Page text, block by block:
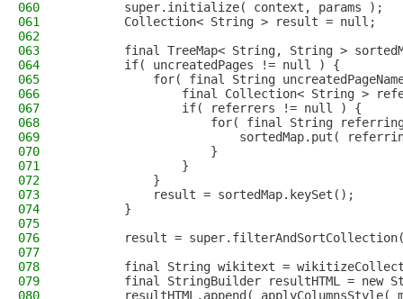
060
        super.initialize( context, params );
061
        Collection< String > result = null;
062
063
final TreeMap< String, String >
064
        if( uncreatedPages != null ) {
065
for( final String
066
final Collection< String >
067
                if( referrers != null ) {
068
for( final String
069
sortedMap.put(
070
                    }
071
                }
072
            }
073
            result = sortedMap.keySet();
074
        }
075
076
result =
077
078
final String wikitext =
079
final StringBuilder resultHTML = new
080
resultHTML.append( applyColumnsStyle(